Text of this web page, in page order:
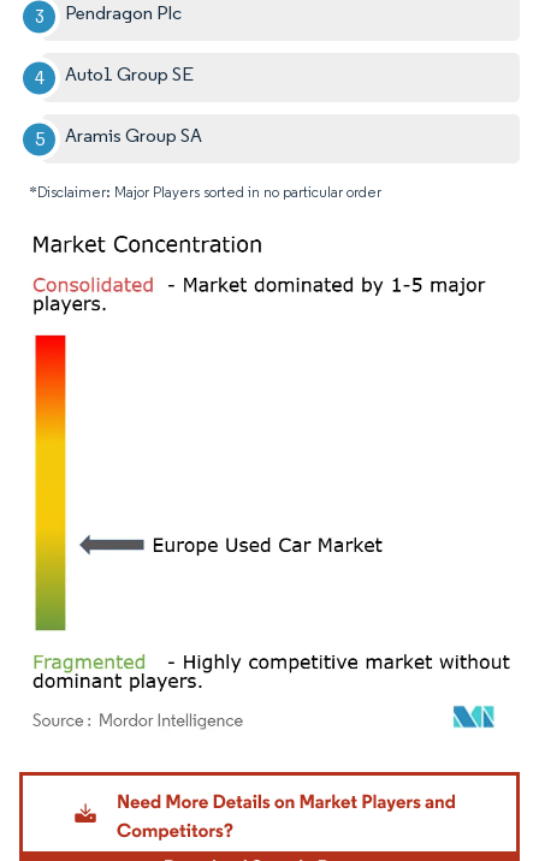
Pendragon Plc
Auto1 Group SE
Aramis Group SA
*Disclaimer: Major Players sorted in no particular order
Image © Mordor Intelligence. Reuse requires attribution under CC BY 4.0.